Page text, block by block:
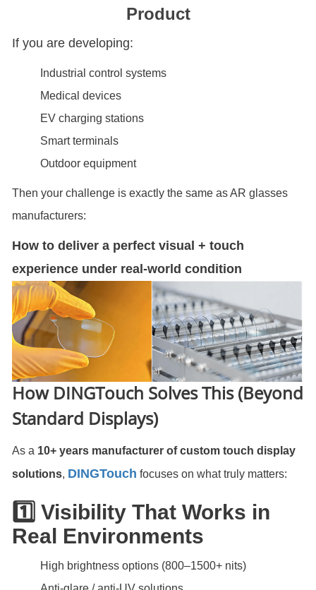
Product
If you are developing:
Industrial control systems
Medical devices
EV charging stations
Smart terminals
Outdoor equipment
Then your challenge is exactly the same as AR glasses
manufacturers:
How to deliver a perfect visual + touch
experience under real-world condition
How DINGTouch Solves This (Beyond
Standard Displays)
As a 10+ years manufacturer of custom touch display
solutions, DINGTouch focuses on what truly matters:
1️⃣ Visibility That Works in
Real Environments
High brightness options (800–1500+ nits)